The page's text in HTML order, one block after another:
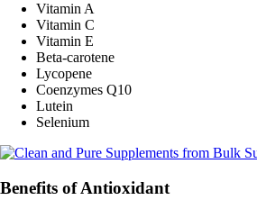
Vitamin A
Vitamin C
Vitamin E
Beta-carotene
Lycopene
Coenzymes Q10
Lutein
Selenium
Benefits of Antioxidant